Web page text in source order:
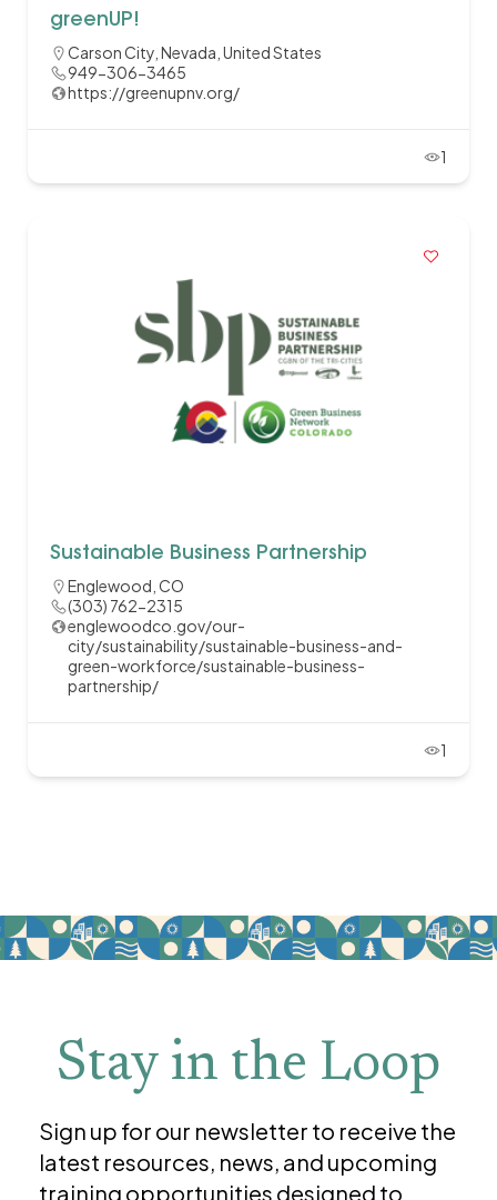
greenUP!
Carson City, Nevada, United States
949-306-3465
https://greenupnv.org/
1
Sustainable Business Partnership
Englewood, CO
(303) 762-2315
englewoodco.gov/our-
city/sustainability/sustainable-business-and-
green-workforce/sustainable-business-
partnership/
1
Stay in the Loop
Sign up for our newsletter to receive the
latest resources, news, and upcoming
training opportunities designed to